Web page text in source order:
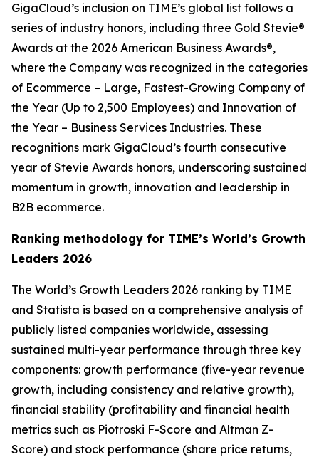
GigaCloud’s inclusion on TIME’s global list follows a
series of industry honors, including three Gold Stevie®
Awards at the 2026 American Business Awards®,
where the Company was recognized in the categories
of Ecommerce – Large, Fastest-Growing Company of
the Year (Up to 2,500 Employees) and Innovation of
the Year – Business Services Industries. These
recognitions mark GigaCloud’s fourth consecutive
year of Stevie Awards honors, underscoring sustained
momentum in growth, innovation and leadership in
B2B ecommerce.
Ranking methodology for TIME’s World’s Growth
Leaders 2026
The World’s Growth Leaders 2026 ranking by TIME
and Statista is based on a comprehensive analysis of
publicly listed companies worldwide, assessing
sustained multi-year performance through three key
components: growth performance (five-year revenue
growth, including consistency and relative growth),
financial stability (profitability and financial health
metrics such as Piotroski F-Score and Altman Z-
Score) and stock performance (share price returns,